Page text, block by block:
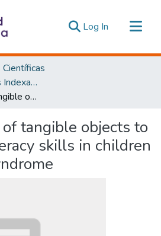
Log In (current)
Científicas
Artículos Científicos Indexados
Kiteracy: A kit of tangible objects to strengthen literacy skills in children with Down syndrome
tangible objects to
skills in children